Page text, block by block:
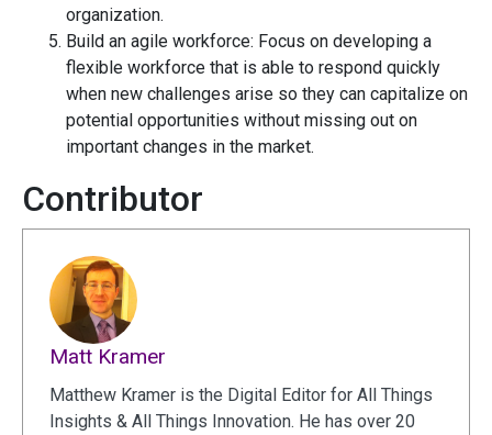
organization.
Build an agile workforce: Focus on developing a
flexible workforce that is able to respond quickly
when new challenges arise so they can capitalize on
potential opportunities without missing out on
important changes in the market.
Contributor
Matt Kramer
Matthew Kramer is the Digital Editor for All Things
Insights & All Things Innovation. He has over 20